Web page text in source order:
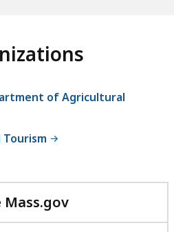
of Agricultural
with